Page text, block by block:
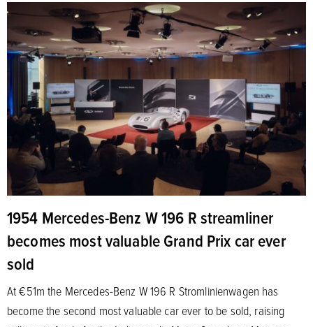
1954 Mercedes-Benz W 196 R streamliner
becomes most valuable Grand Prix car ever
sold
At €51m the Mercedes-Benz W 196 R Stromlinienwagen has
become the second most valuable car ever to be sold, raising